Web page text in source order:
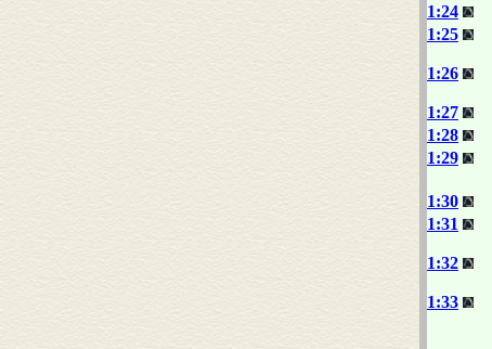
1:24
1:25
1:26
1:27
1:28
1:29
1:30
1:31
1:32
1:33